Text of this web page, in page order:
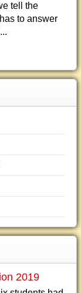
tell the
to answer
2019